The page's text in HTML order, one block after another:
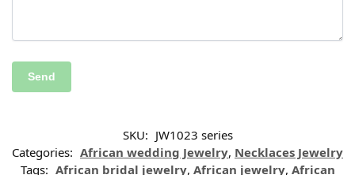
SKU: JW1023 series
Categories: African wedding Jewelry, Necklaces Jewelry
Tags: African bridal jewelry, African jewelry, African